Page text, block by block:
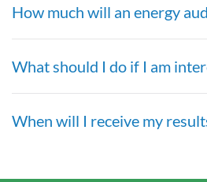
How much will an energy
What should I do if I am
When will I receive my